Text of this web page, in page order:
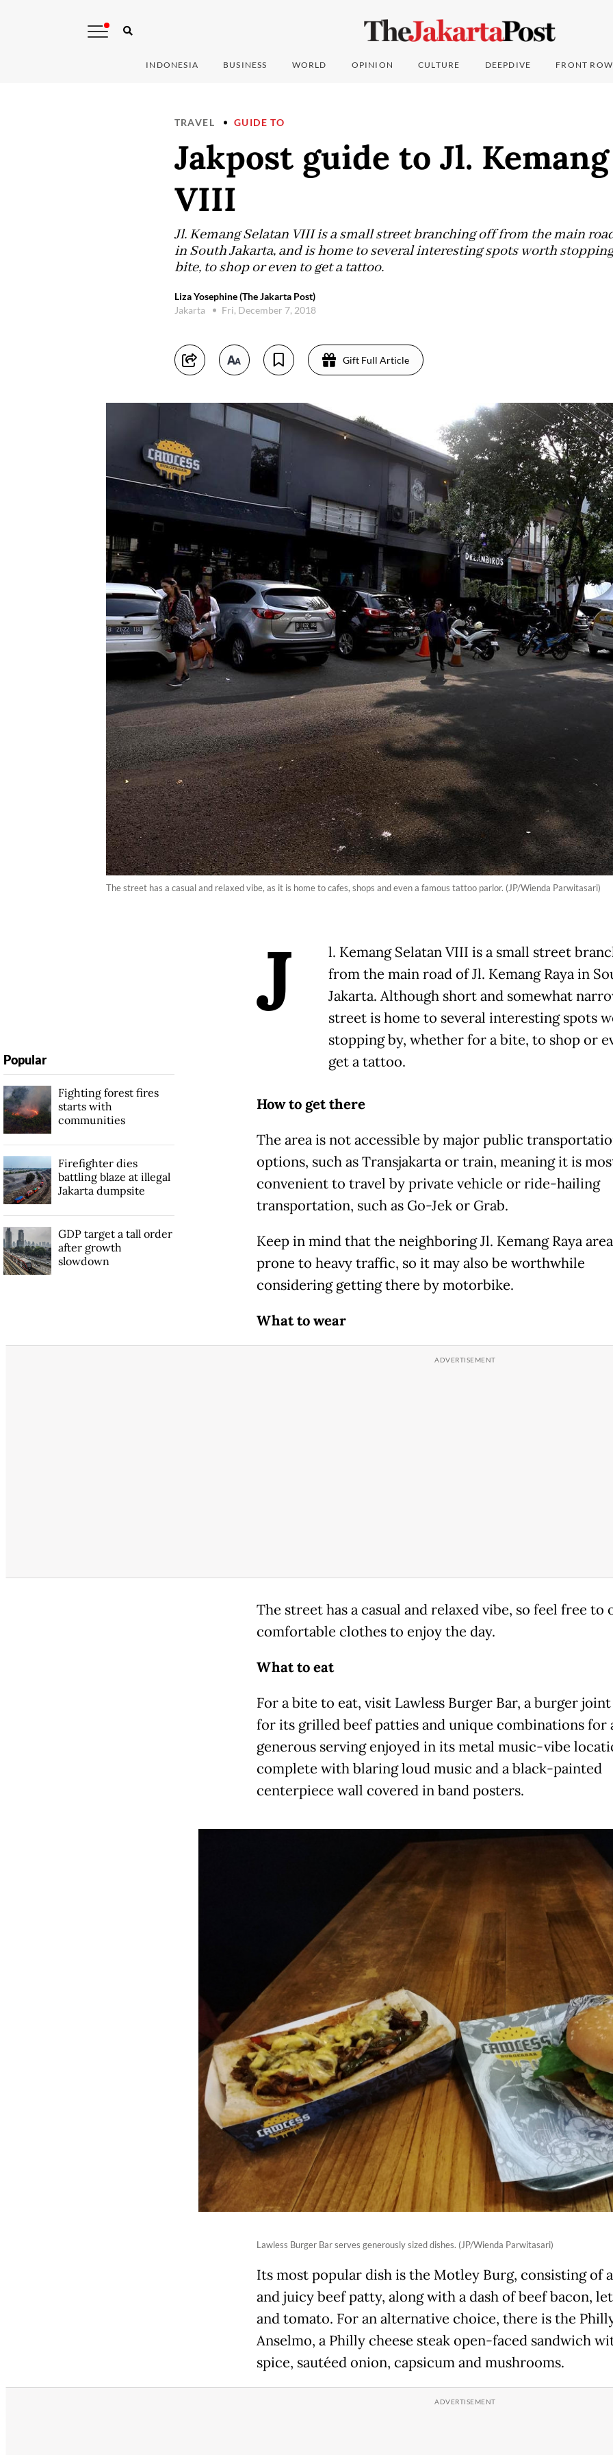
INDONESIA BUSINESS WORLD OPINION CULTURE DEEPDIVE FRONT ROW
TRAVEL GUIDE TO
Jakpost guide to Jl.
VIII
Jl. Kemang Selatan VIII is a small street branching off from the main
in South Jakarta, and is home to several interesting spots worth
bite, to shop or even to get a tattoo.
Liza Yosephine (The Jakarta Post)
Jakarta
Fri, December 7, 2018
Gift Full Article
The street has a casual and relaxed vibe, as it is home to cafes, shops and even a famous tattoo parlor. (JP/Wienda Parwitasari)
J
l. Kemang Selatan VIII is a small street
from the main road of Jl. Kemang Raya in
Jakarta. Although short and somewhat
street is home to several interesting spots
stopping by, whether for a bite, to shop or
get a tattoo.
How to get there
The area is not accessible by major public
options, such as Transjakarta or train, meaning it is
convenient to travel by private vehicle or ride-hailing
transportation, such as Go-Jek or Grab.
Keep in mind that the neighboring Jl. Kemang Raya
prone to heavy traffic, so it may also be worthwhile
considering getting there by motorbike.
What to wear
The street has a casual and relaxed vibe, so feel free to
comfortable clothes to enjoy the day.
What to eat
For a bite to eat, visit Lawless Burger Bar, a burger
for its grilled beef patties and unique combinations for
generous serving enjoyed in its metal music-vibe
complete with blaring loud music and a black-painted
centerpiece wall covered in band posters.
Lawless Burger Bar serves generously sized dishes. (JP/Wienda Parwitasari)
Its most popular dish is the Motley Burg, consisting of
and juicy beef patty, along with a dash of beef bacon,
and tomato. For an alternative choice, there is the
Anselmo, a Philly cheese steak open-faced sandwich
spice, sautéed onion, capsicum and mushrooms.
Popular
Fighting forest fires
starts with
communities
Firefighter dies
battling blaze at illegal
Jakarta dumpsite
GDP target a tall order
after growth
slowdown